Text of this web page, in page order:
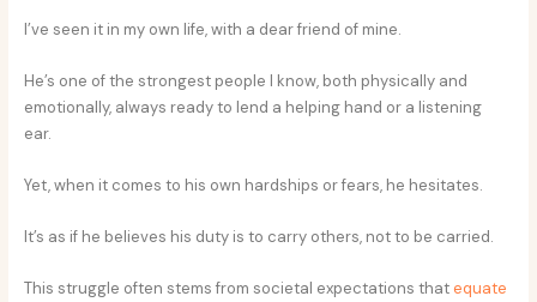
I’ve seen it in my own life, with a dear friend of mine.
He’s one of the strongest people I know, both physically and
emotionally, always ready to lend a helping hand or a listening
ear.
Yet, when it comes to his own hardships or fears, he hesitates.
It’s as if he believes his duty is to carry others, not to be carried.
This struggle often stems from societal expectations thatequate